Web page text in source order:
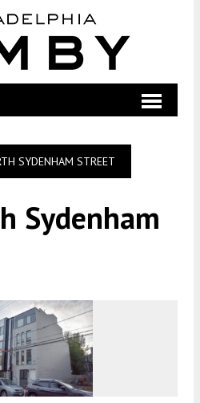
SYDENHAM STREET
Sydenham